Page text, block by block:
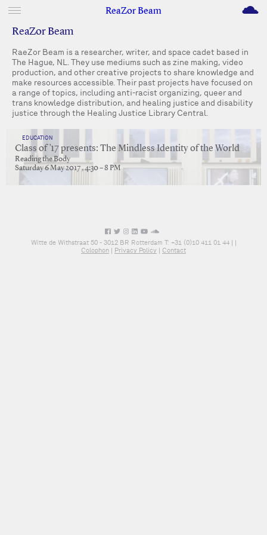
ReaZor Beam M
ReaZor Beam
RaeZor Beam is a researcher, writer, and space cadet based in
The Hague, NL. They use mediums such as zine making, video
production, and other creative projects to share knowledge and
make resources accessible. Their past projects have focused on
a range of topics, including anti-racist organizing, queer and
trans knowledge distribution, and healing justice and disability
justice through the Healing Justice Library Central.
EDUCATION
Class of ’17 presents: The Mindless Identity of the World
Reading the Body
Saturday 6 May 2017 , 4:30 – 8 PM
Witte de Withstraat 50 - 3012 BR Rotterdam T: +31 (0)10 411 01 44 | |
Colophon | Privacy Policy | Contact